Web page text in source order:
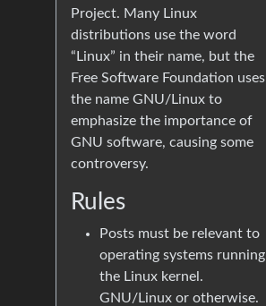
Project. Many Linux
distributions use the word
“Linux” in their name, but the
Free Software Foundation uses
the name GNU/Linux to
emphasize the importance of
GNU software, causing some
controversy.
Rules
Posts must be relevant to
operating systems running
the Linux kernel.
GNU/Linux or otherwise.